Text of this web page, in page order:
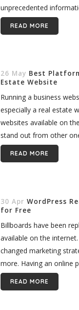
unprecedented
their surrounding
READ MORE
26 May Best
Estate Website
Running a business
especially a real estate
websites available on
stand out from other
add-ons for...
READ MORE
30 Apr WordPress
for Free
Billboards have been
available on the
changed marketing
more. Having an online
important aspect of
READ MORE